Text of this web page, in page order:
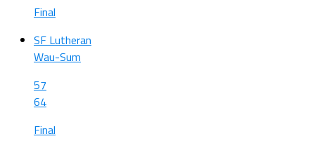
Final
SF Lutheran
Wau-Sum
57
64
Final